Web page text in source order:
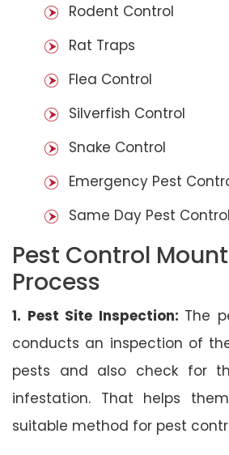
Rodent Control
Rat Traps
Flea Control
Silverfish Control
Snake Control
Emergency Pest
Same Day Pest Control
Pest Control
Process
1. Pest Site Inspection: The
conducts an inspection of
pests and also check for
infestation. That helps
suitable method for pest